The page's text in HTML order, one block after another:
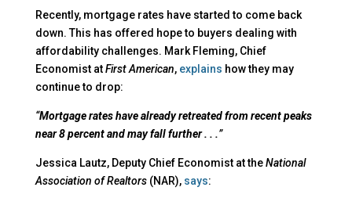
Recently, mortgage rates have started to come back
down. This has offered hope to buyers dealing with
affordability challenges. Mark Fleming, Chief
Economist atFirst American, explains how they may
continue to drop:
“Mortgage rates have already retreated from recent peaks
near 8 percent and may fall further . . .”
Jessica Lautz, Deputy Chief Economist at theNational
Association of Realtors (NAR), says: